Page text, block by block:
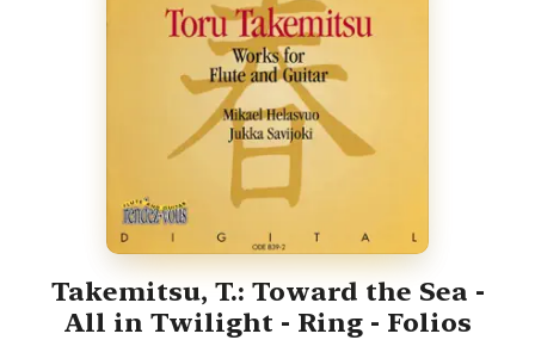
Takemitsu, T.: Toward the Sea -
All in Twilight - Ring - Folios